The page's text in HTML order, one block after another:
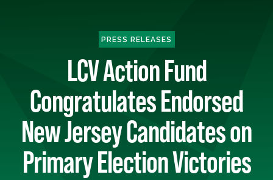
PRESS RELEASES
LCV Action Fund
Congratulates Endorsed
New Jersey Candidates on
Primary Election Victories